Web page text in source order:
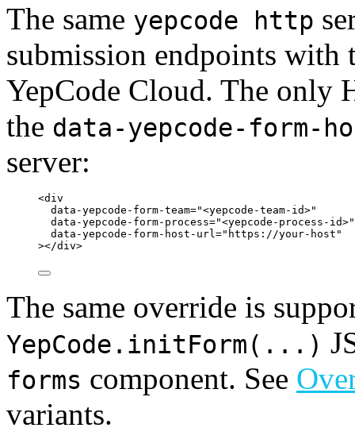
The same yepcode http
submission endpoints with
YepCode Cloud. The only
the data-yepcode-form-
server:
<div
data-yepcode-form-team="<yepcode-team-id>"
data-yepcode-form-process="<yepcode-process-id>"
data-yepcode-form-host-url =" https://your-host "
></div>
The same override is
YepCode.initForm(...)
forms component. See
variants.